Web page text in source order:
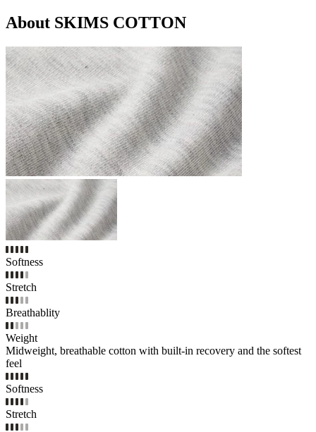
About SKIMS COTTON
Softness
Stretch
Breathablity
Weight
Midweight, breathable cotton with built-in recovery and the softest
feel
Softness
Stretch